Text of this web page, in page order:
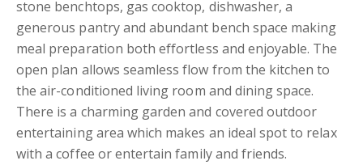
stone benchtops, gas cooktop, dishwasher, a
generous pantry and abundant bench space making
meal preparation both effortless and enjoyable. The
open plan allows seamless flow from the kitchen to
the air-conditioned living room and dining space.
There is a charming garden and covered outdoor
entertaining area which makes an ideal spot to relax
with a coffee or entertain family and friends.